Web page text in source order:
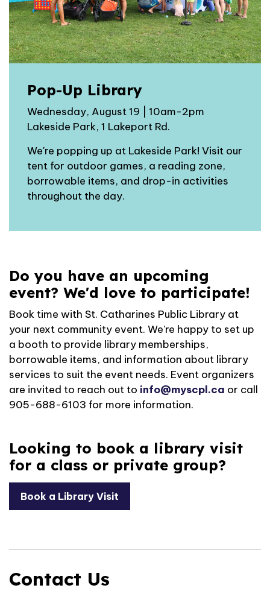
Pop-Up Library
Wednesday, August 19 | 10am-2pm
Lakeside Park, 1 Lakeport Rd.
We're popping up at Lakeside Park! Visit our
tent for outdoor games, a reading zone,
borrowable items, and drop-in activities
throughout the day.
Do you have an upcoming
event? We'd love to participate!
Book time with St. Catharines Public Library at
your next community event. We're happy to set up
a booth to provide library memberships,
borrowable items, and information about library
services to suit the event needs. Event organizers
are invited to reach out to info@myscpl.ca or call
905-688-6103 for more information.
Looking to book a library visit
for a class or private group?
Book a Library Visit
Contact Us